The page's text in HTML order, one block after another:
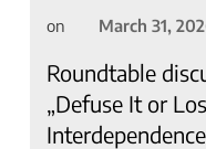
on March 31,
Roundtable
„Defuse It or